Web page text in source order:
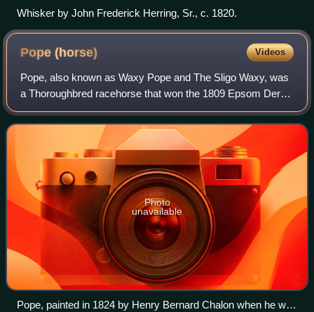
Whisker by John Frederick Herring, Sr., c. 1820.
Pope(horse) Videos
Pope, also known as Waxy Pope and The Sligo Waxy, was
a Thoroughbred racehorse that won the 1809 Epsom Derby
and was a leading sire in Ireland. Pope was the first Epsom
Derby winner produced by his si
Photo
unavailable
Pope, painted in 1824 by Henry Bernard Chalon when he was